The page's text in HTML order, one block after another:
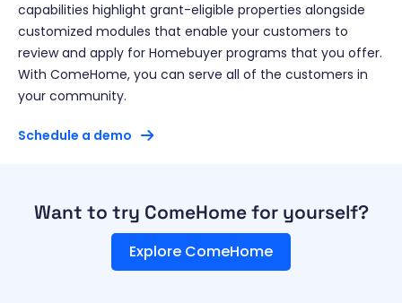
capabilities highlight grant-eligible properties alongside
customized modules that enable your customers to
review and apply for Homebuyer programs that you offer.
With ComeHome, you can serve all of the customers in
your community.
Schedule a demo
Want to try ComeHome for yourself?
Explore ComeHome